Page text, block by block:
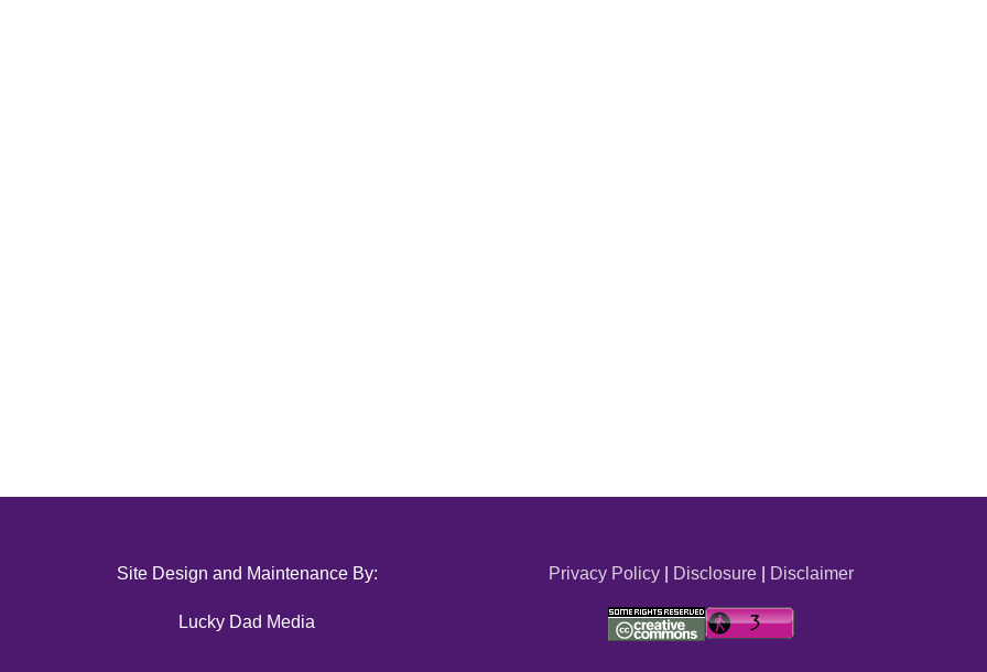
Site Design and Maintenance By:
Lucky Dad Media
Privacy Policy| Disclosure| Disclaimer